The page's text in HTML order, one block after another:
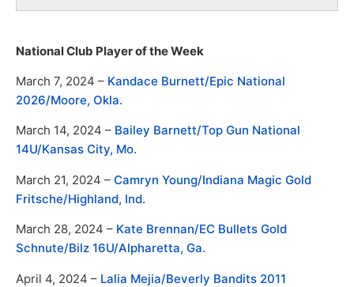
National Club Player of the Week
March 7, 2024 – Kandace Burnett/Epic National
2026/Moore, Okla.
March 14, 2024 – Bailey Barnett/Top Gun National
14U/Kansas City, Mo.
March 21, 2024 – Camryn Young/Indiana Magic Gold
Fritsche/Highland, Ind.
March 28, 2024 – Kate Brennan/EC Bullets Gold
Schnute/Bilz 16U/Alpharetta, Ga.
April 4, 2024 – Lalia Mejia/Beverly Bandits 2011